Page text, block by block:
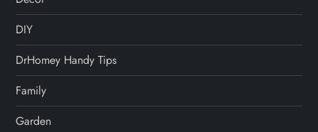
DIY
DrHomey Handy Tips
Family
Garden